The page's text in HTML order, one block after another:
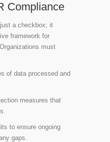
Compliance
a checkbox; it
framework for
must
of data processed and
measures that
to ensure ongoing
gaps.